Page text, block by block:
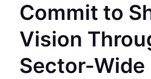
Commit to
Vision
Sector-